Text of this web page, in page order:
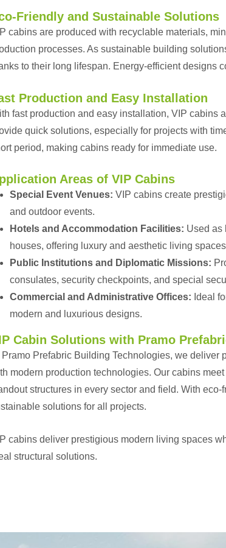
Friendly and Sustainable Solutions
cabins are produced with recyclable materials,
processes. As sustainable building
to their long lifespan. Energy-efficient designs
Production and Easy Installation
fast production and easy installation, VIP cabins
quick solutions, especially for projects with
period, making cabins ready for immediate use.
Areas of VIP Cabins
Special Event Venues: VIP cabins create
and outdoor events.
Hotels and Accommodation Facilities: Used as
houses, offering luxury and aesthetic living
Public Institutions and Diplomatic Missions:
consulates, security checkpoints, and special
Commercial and Administrative Offices: Ideal
modern and luxurious designs.
Cabin Solutions with Pramo
Pramo Prefabric Building Technologies, we
modern production technologies. Our cabins
structures in every sector and field. With
solutions for all projects.
cabins deliver prestigious modern living spaces
structural solutions.